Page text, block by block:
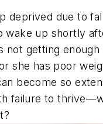
deprived due to
wake up shortly
not getting enough
she has poor
become so
failure to